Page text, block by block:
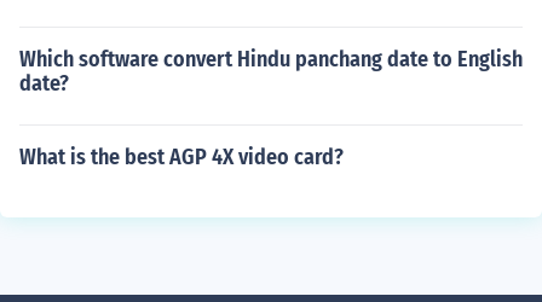
Which software convert Hindu panchang date to English
date?
What is the best AGP 4X video card?